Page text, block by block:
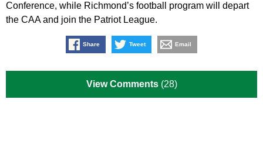
Conference, while Richmond’s football program will depart
the CAA and join the Patriot League.
Share Tweet Email
View Comments (28)